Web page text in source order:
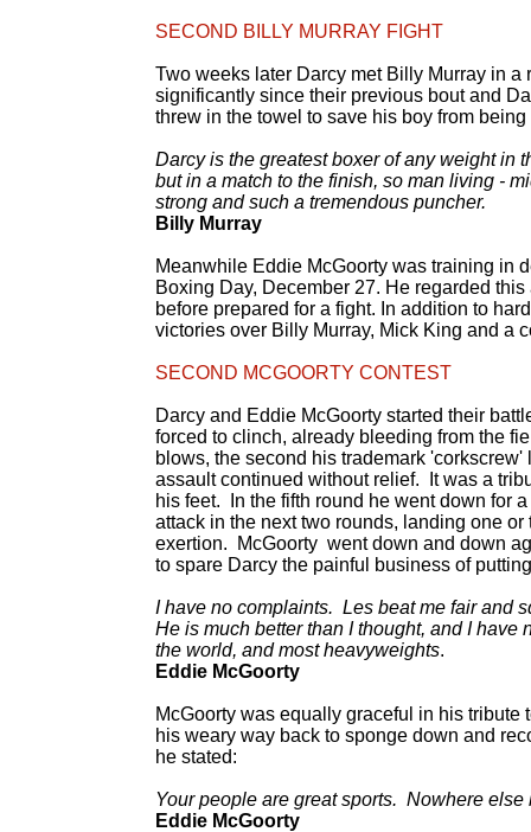
SECOND BILLY MURRAY FIGHT
Two weeks later Darcy met Billy Murray in
significantly since their previous bout and
threw in the towel to save his boy from being
Darcy is the greatest boxer of any weight in
but in a match to the finish, so man living -
strong and such a tremendous puncher.
Billy Murray
Meanwhile Eddie McGoorty was training in
Boxing Day, December 27. He regarded
before prepared for a fight. In addition to
victories over Billy Murray, Mick King and a
SECOND MCGOORTY CONTEST
Darcy and Eddie McGoorty started their
forced to clinch, already bleeding from the
blows, the second his trademark
assault continued without relief. It was a
his feet. In the fifth round he went down for
attack in the next two rounds, landing one
exertion. McGoorty went down and down
to spare Darcy the painful business of
I have no complaints. Les beat me fair and
He is much better than I thought, and I
the world, and most heavyweights.
Eddie McGoorty
McGoorty was equally graceful in his tribute
his weary way back to sponge down and
he stated:
Your people are great sports. Nowhere
Eddie McGoorty